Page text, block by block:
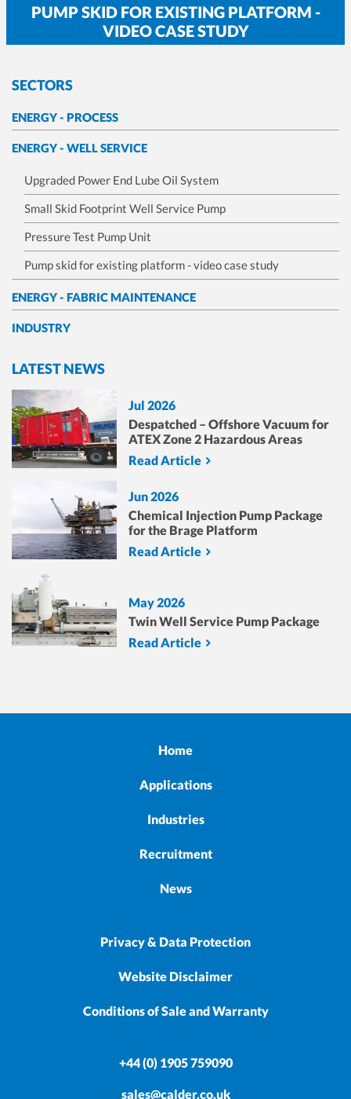
PUMP SKID FOR EXISTING PLATFORM -
VIDEO CASE STUDY
SECTORS
ENERGY - PROCESS
ENERGY - WELL SERVICE
Upgraded Power End Lube Oil System
Small Skid Footprint Well Service Pump
Pressure Test Pump Unit
Pump skid for existing platform - video case study
ENERGY - FABRIC MAINTENANCE
INDUSTRY
LATEST NEWS
Jul 2026
Despatched – Offshore Vacuum for
ATEX Zone 2 Hazardous Areas
Read Article
Jun 2026
Chemical Injection Pump Package
for the Brage Platform
Read Article
May 2026
Twin Well Service Pump Package
Read Article
Home
Applications
Industries
Recruitment
News
Privacy & Data Protection
Website Disclaimer
Conditions of Sale and Warranty
+44 (0) 1905 759090
sales@calder.co.uk